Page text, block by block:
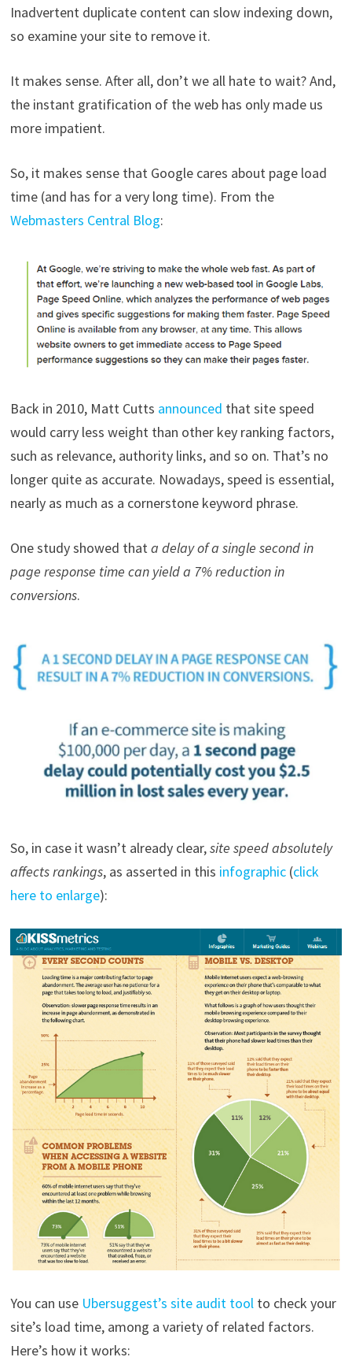
Inadvertent duplicate content can slow indexing down,
so examine your site to remove it.
It makes sense. After all, don’t we all hate to wait? And,
the instant gratification of the web has only made us
more impatient.
So, it makes sense that Google cares about page load
time (and has for a very long time). From the
Webmasters Central Blog:
Back in 2010, Matt Cutts announced that site speed
would carry less weight than other key ranking factors,
such as relevance, authority links, and so on. That’s no
longer quite as accurate. Nowadays, speed is essential,
nearly as much as a cornerstone keyword phrase.
One study showed thata delay of a single second in
page response time can yield a 7% reduction in
conversions.
So, in case it wasn’t already clear,site speed absolutely
affects rankings, as asserted in this infographic(click
here to enlarge):
You can use Ubersuggest’s site audit toolto check your
site’s load time, among a variety of related factors.
Here’s how it works: